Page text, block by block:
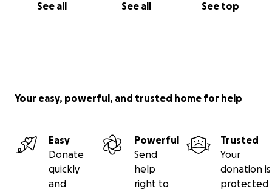
See all See all See top
Your easy, powerful, and trusted home for help
Easy
Donate
quickly
and
Powerful
Send
help
right to
Trusted
Your
donation is
protected